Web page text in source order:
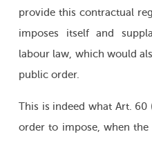
provide this contractual
imposes itself and
labour law, which would
public order.
This is indeed what Art. 60
order to impose, when